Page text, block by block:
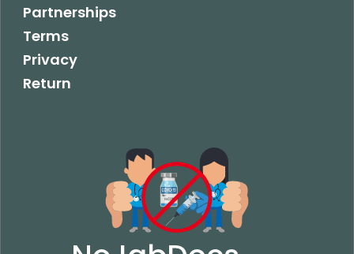
Partnerships
Terms
Privacy
Return